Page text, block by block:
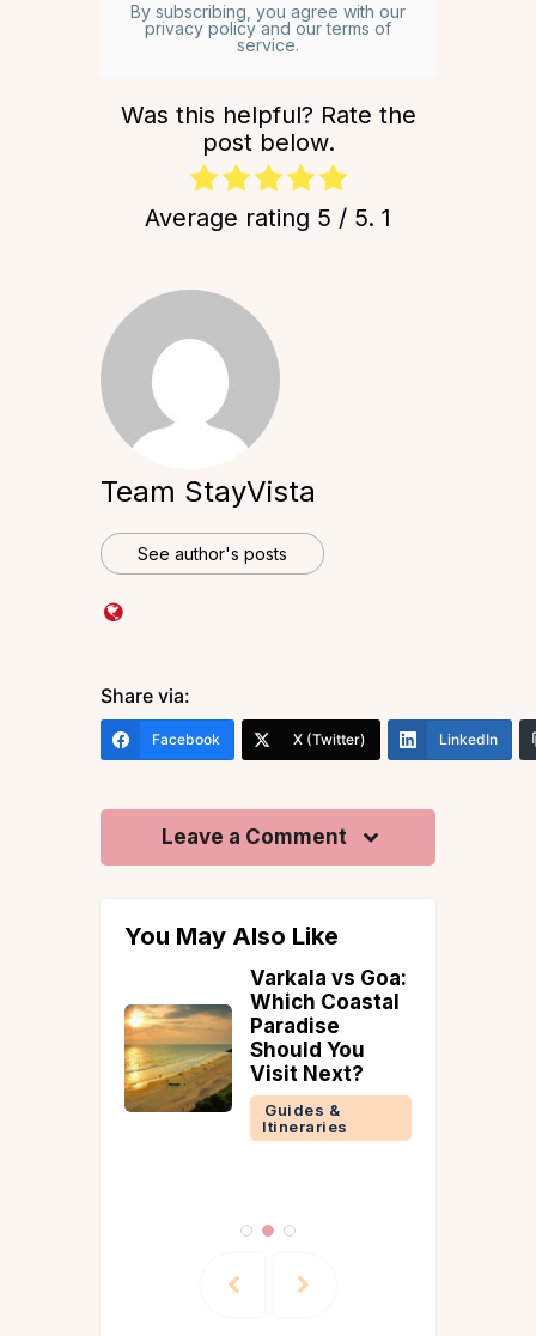
By subscribing, you agree with our
privacy policy and our terms of
service.
Was this helpful? Rate the
post below.
Average rating 5 / 5. 1
Team StayVista
See author's posts
Share via:
Facebook X (Twitter) LinkedIn
Leave a Comment
You May Also Like
Varkala vs Goa:
Which Coastal
Paradise
Should You
Visit Next?
Guides &
Itineraries